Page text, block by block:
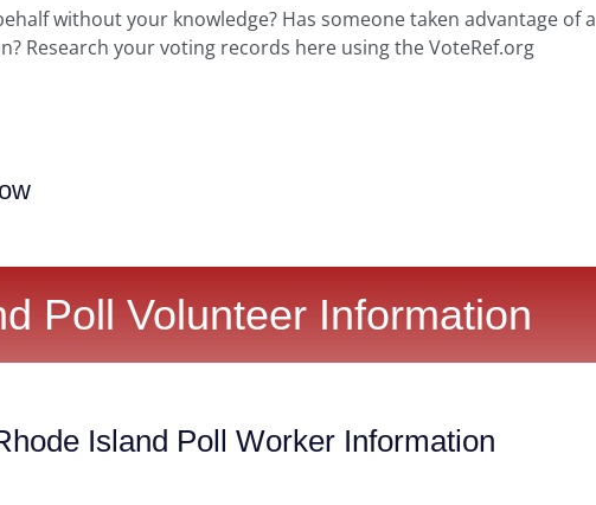
without your knowledge? Has someone taken advantage of a
Research your voting records here using the VoteRef.org
Poll Volunteer Information
Island Poll Worker Information